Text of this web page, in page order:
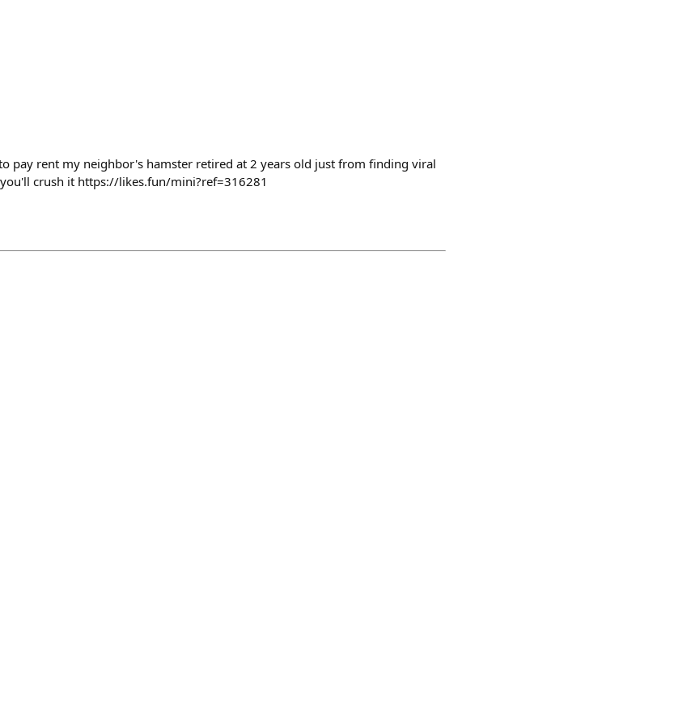
pay rent my neighbor's hamster retired at 2 years old just from finding viral
crush it https://likes.fun/mini?ref=316281